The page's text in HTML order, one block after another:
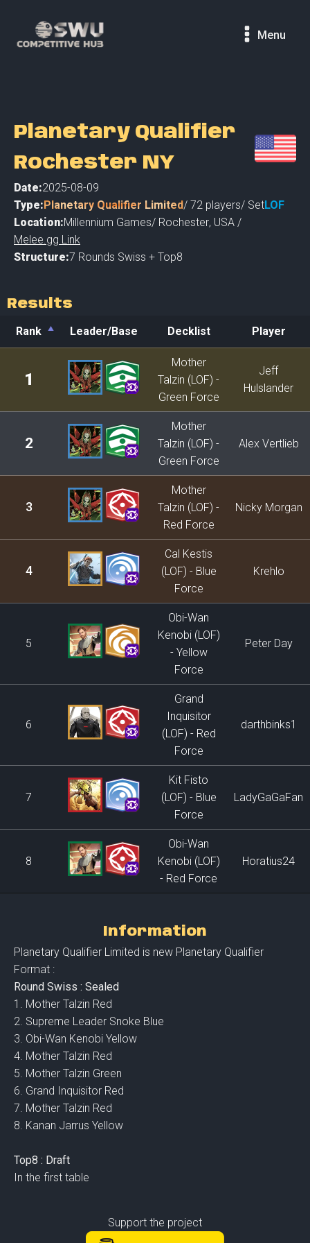
Menu
Planetary Qualifier
Rochester NY
Date:2025-08-09
Type:Planetary Qualifier Limited/ 72 players/ SetLOF
Location:Millennium Games/ Rochester, USA /
Melee.gg Link
Structure:7 Rounds Swiss + Top8
Results
Rank Leader/Base Decklist
Player
Decklist
1
Mother
Talzin (LOF) -
Green Force
Jeff
Hulslander
2
Mother
Talzin (LOF) -
Green Force
Alex Vertlieb
3
Mother
Talzin (LOF) -
Red Force
Nicky Morgan
4
Cal Kestis
(LOF) - Blue
Force
Krehlo
5
Obi-Wan
Kenobi (LOF)
- Yellow
Force
Peter Day
6
Grand
Inquisitor
(LOF) - Red
Force
darthbinks1
7
Kit Fisto
(LOF) - Blue
Force
LadyGaGaFan
8
Obi-Wan
Kenobi (LOF)
- Red Force
Horatius24
Information
Planetary Qualifier Limited is new Planetary Qualifier
Format :
Round Swiss : Sealed
1. Mother Talzin Red
2. Supreme Leader Snoke Blue
3. Obi-Wan Kenobi Yellow
4. Mother Talzin Red
5. Mother Talzin Green
6. Grand Inquisitor Red
7. Mother Talzin Red
8. Kanan Jarrus Yellow
Top8 : Draft
In the first table
Support the project